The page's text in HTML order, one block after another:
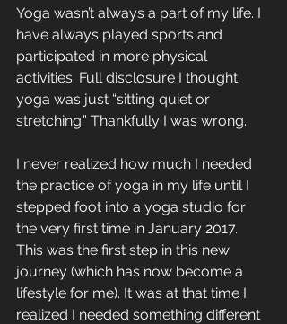
Yoga wasn’t always a part of my life. I
have always played sports and
participated in more physical
activities. Full disclosure I thought
yoga was just “sitting quiet or
stretching.” Thankfully I was wrong.
I never realized how much I needed
the practice of yoga in my life until I
stepped foot into a yoga studio for
the very first time in January 2017.
This was the first step in this new
journey (which has now become a
lifestyle for me). It was at that time I
realized I needed something different